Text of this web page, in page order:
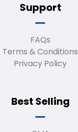
Support
FAQs
Terms & Conditions
Privacy Policy
Best Selling